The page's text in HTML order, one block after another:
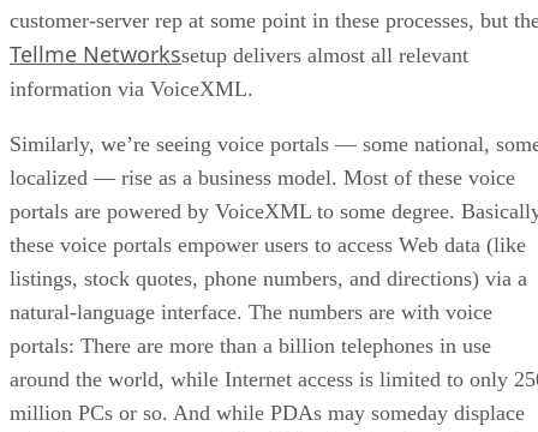
customer-server rep at some point in these processes, but
Tellme Networkssetup delivers almost all relevant
information via VoiceXML.
Similarly, we’re seeing voice portals — some national,
localized — rise as a business model. Most of these voice
portals are powered by VoiceXML to some degree.
these voice portals empower users to access Web data (like
listings, stock quotes, phone numbers, and directions) via a
natural-language interface. The numbers are with voice
portals: There are more than a billion telephones in use
around the world, while Internet access is limited to only
million PCs or so. And while PDAs may someday displace